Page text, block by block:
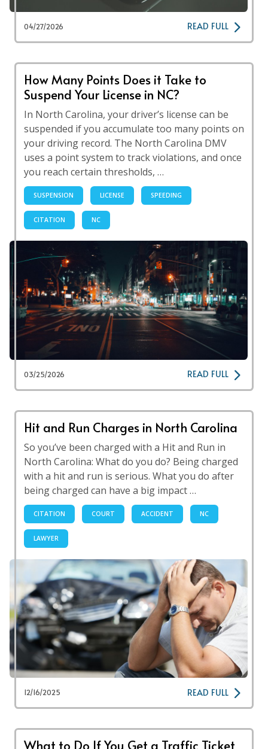
04/27/2026 READ FULL
How Many Points Does it Take to
Suspend Your License in NC?
In North Carolina, your driver’s license can be
suspended if you accumulate too many points on
your driving record. The North Carolina DMV
uses a point system to track violations, and once
you reach certain thresholds, …
SUSPENSION LICENSE SPEEDING
CITATION NC
03/25/2026 READ FULL
Hit and Run Charges in North Carolina
So you’ve been charged with a Hit and Run in
North Carolina: What do you do? Being charged
with a hit and run is serious. What you do after
being charged can have a big impact …
CITATION COURT ACCIDENT NC
LAWYER
12/16/2025 READ FULL
What to Do If You Get a Traffic Ticket